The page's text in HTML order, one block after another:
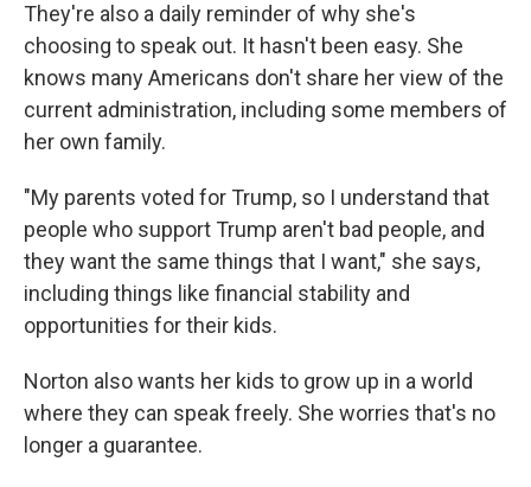
They're also a daily reminder of why she's
choosing to speak out. It hasn't been easy. She
knows many Americans don't share her view of the
current administration, including some members of
her own family.
"My parents voted for Trump, so I understand that
people who support Trump aren't bad people, and
they want the same things that I want," she says,
including things like financial stability and
opportunities for their kids.
Norton also wants her kids to grow up in a world
where they can speak freely. She worries that's no
longer a guarantee.